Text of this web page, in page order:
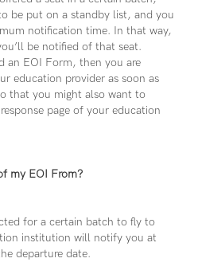
be put on a standby list, and you
notification time. In that way,
be notified of that seat.
an EOI Form, then you are
education provider as soon as
that you might also want to
page of your education
my EOI From?
for a certain batch to fly to
institution will notify you at
departure date.